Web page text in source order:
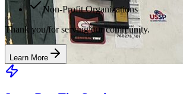
Non-Profit Organizations
Thank you for serving our community.
Learn More